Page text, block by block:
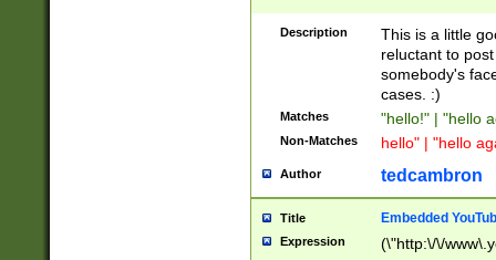
Z]+(?:\-[a-zA-
Description
This is a little
reluctant to
somebody's
cases. :)
Matches "hello!" | "hello
Non-Matches hello" | "hello
Author tedcambron
Title Embedded
Expression (\"http:\/\/